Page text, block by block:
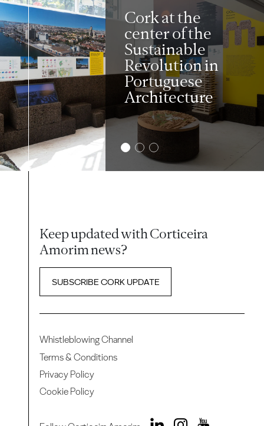
Cork at the
center of the
Sustainable
Revolution in
Portuguese
Architecture
Keep updated with Corticeira
Amorim news?
SUBSCRIBE CORK UPDATE
Whistleblowing Channel
Terms & Conditions
Privacy Policy
Cookie Policy